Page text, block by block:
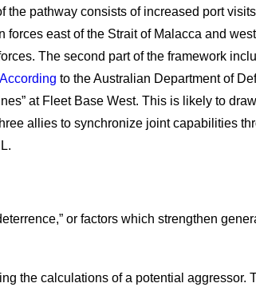
the pathway consists of increased port
east of the Strait of Malacca and
The second part of the framework
According to the Australian Department of
at Fleet Base West. This is likely to
allies to synchronize joint capabilities
or factors which strengthen
the calculations of a potential aggressor.